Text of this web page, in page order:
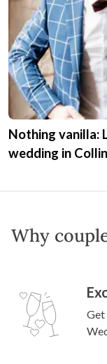
Nothing vanilla:
wedding in
Why
Get